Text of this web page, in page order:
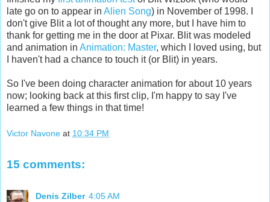
late go on to appear in Alien Song) in November of 1998. I
don't give Blit a lot of thought any more, but I have him to
thank for getting me in the door at Pixar. Blit was modeled
and animation in Animation: Master, which I loved using, but
I haven't had a chance to touch it (or Blit) in years.
So I've been doing character animation for about 10 years
now; looking back at this first clip, I'm happy to say I've
learned a few things in that time!
Victor Navone at 10:34 PM
15 comments:
Denis Zilber 4:05 AM